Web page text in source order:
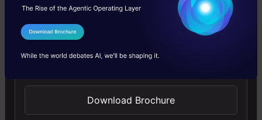
parts of LLMs.
Large Language Models and reduce the GPU
I Agree to the
Send WhatsApp Updates
Download Brochure